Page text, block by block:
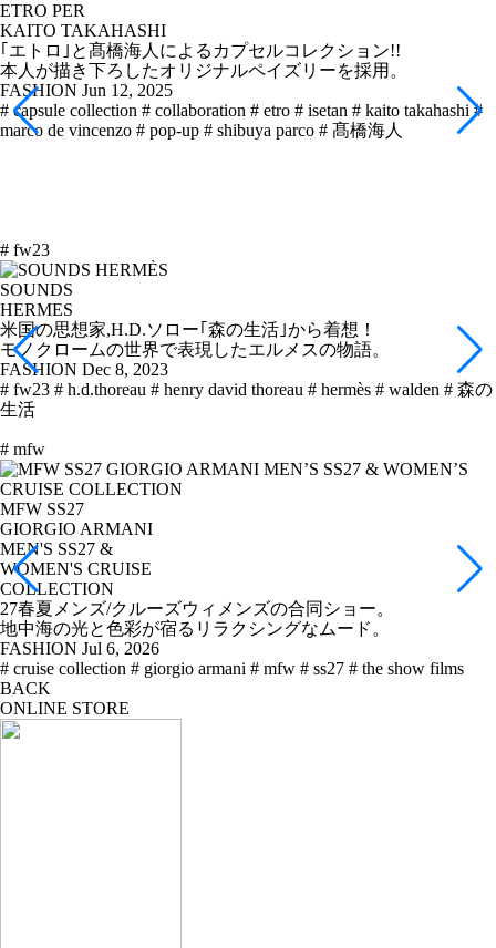
ETRO PER
KAITO TAKAHASHI
｢エトロ｣と髙橋海人によるカプセルコレクション!!
本人が描き下ろしたオリジナルペイズリーを採用。
FASHION Jun 12, 2025
# capsule collection # collaboration # etro # isetan # kaito takahashi #
marco de vincenzo # pop-up # shibuya parco # 髙橋海人
# fw23
SOUNDS
HERMES
米国の思想家,H.D.ソロー｢森の生活｣から着想！
モノクロームの世界で表現したエルメスの物語。
FASHION Dec 8, 2023
# fw23 # h.d.thoreau # henry david thoreau # hermès # walden # 森の
生活
# mfw
MFW SS27
GIORGIO ARMANI
MEN'S SS27 &
WOMEN'S CRUISE
COLLECTION
27春夏メンズ/クルーズウィメンズの合同ショー。
地中海の光と色彩が宿るリラクシングなムード。
FASHION Jul 6, 2026
# cruise collection # giorgio armani # mfw # ss27 # the show films
BACK
ONLINE STORE